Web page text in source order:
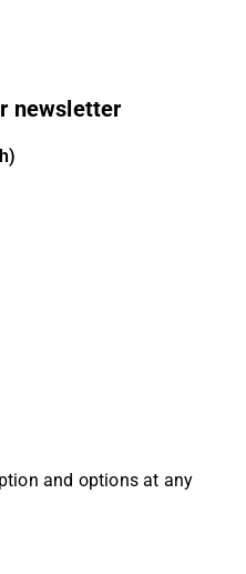
newsletter
and options at any